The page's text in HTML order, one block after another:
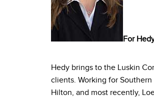
For
Hedy brings to the Luskin
clients. Working for
Hilton, and most recently,